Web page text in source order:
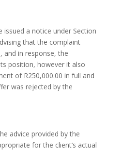
issued a notice under Section
that the complaint
and in response, the
position, however it also
of R250,000.00 in full and
was rejected by the
advice provided by the
for the client’s actual